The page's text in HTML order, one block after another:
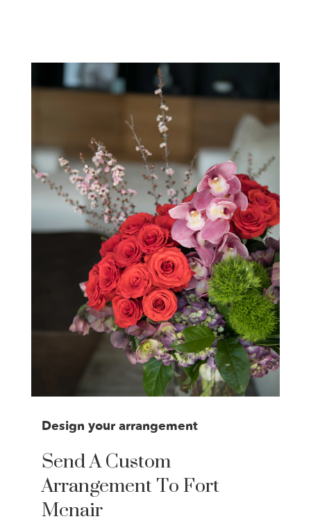
Design your arrangement
Send A Custom
Arrangement To Fort
Mcnair